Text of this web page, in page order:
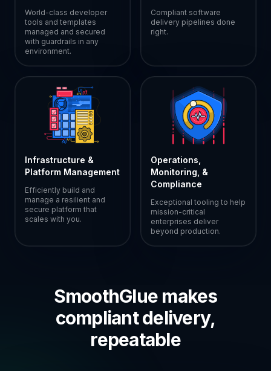
World-class developer
tools and templates
managed and secured
with guardrails in any
environment.
Compliant software
delivery pipelines done
right.
Infrastructure &
Platform Management
Efficiently build and
manage a resilient and
secure platform that
scales with you.
Operations,
Monitoring, &
Compliance
Exceptional tooling to help
mission-critical
enterprises deliver
beyond production.
SmoothGlue makes
compliant delivery,
repeatable